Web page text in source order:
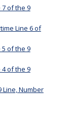
of the 9
Line 6 of
of the 9
of the 9
Line, Number